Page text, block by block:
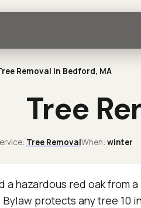
Removal in Bedford, MA
Tree
Tree RemovalWhen: winter
a hazardous red oak from
protects any tree 10